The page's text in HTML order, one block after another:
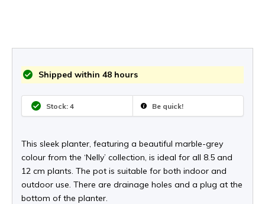
Shipped within 48 hours
Stock: 4 Be quick!
This sleek planter, featuring a beautiful marble-grey
colour from the ‘Nelly’ collection, is ideal for all 8.5 and
12 cm plants. The pot is suitable for both indoor and
outdoor use. There are drainage holes and a plug at the
bottom of the planter.